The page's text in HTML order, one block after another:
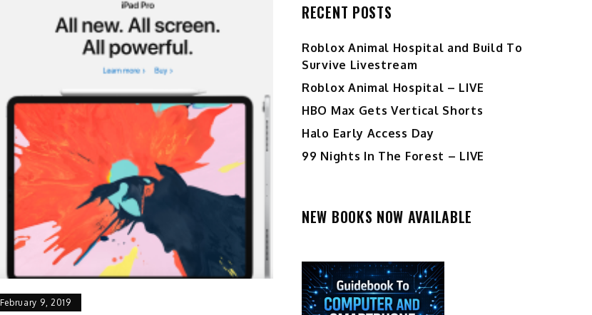
February 9, 2019
RECENT POSTS
Roblox Animal Hospital and Build To
Survive Livestream
Roblox Animal Hospital – LIVE
HBO Max Gets Vertical Shorts
Halo Early Access Day
99 Nights In The Forest – LIVE
NEW BOOKS NOW AVAILABLE